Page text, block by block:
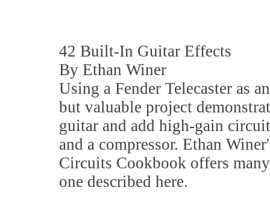
42 Built-In Guitar Effects
By Ethan Winer
Using a Fender Telecaster as
but valuable project
guitar and add high-gain
and a compressor. Ethan
Circuits Cookbook offers
one described here.